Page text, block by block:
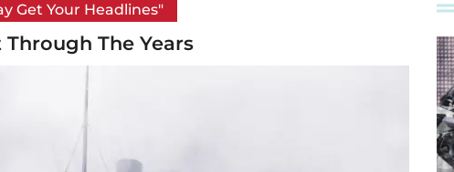
Get Your Headlines"
The Years